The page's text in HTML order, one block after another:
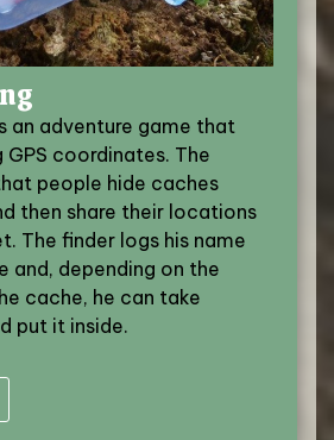
an adventure game that
GPS coordinates. The
people hide caches
then share their locations
The finder logs his name
and, depending on the
cache, he can take
put it inside.